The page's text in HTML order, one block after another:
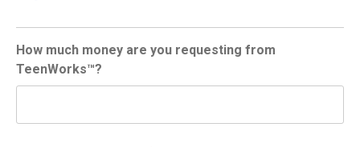
How much money are you requesting from
TeenWorks™?